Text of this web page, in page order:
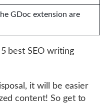
GDoc extension are
best SEO writing
it will be easier
content! So get to